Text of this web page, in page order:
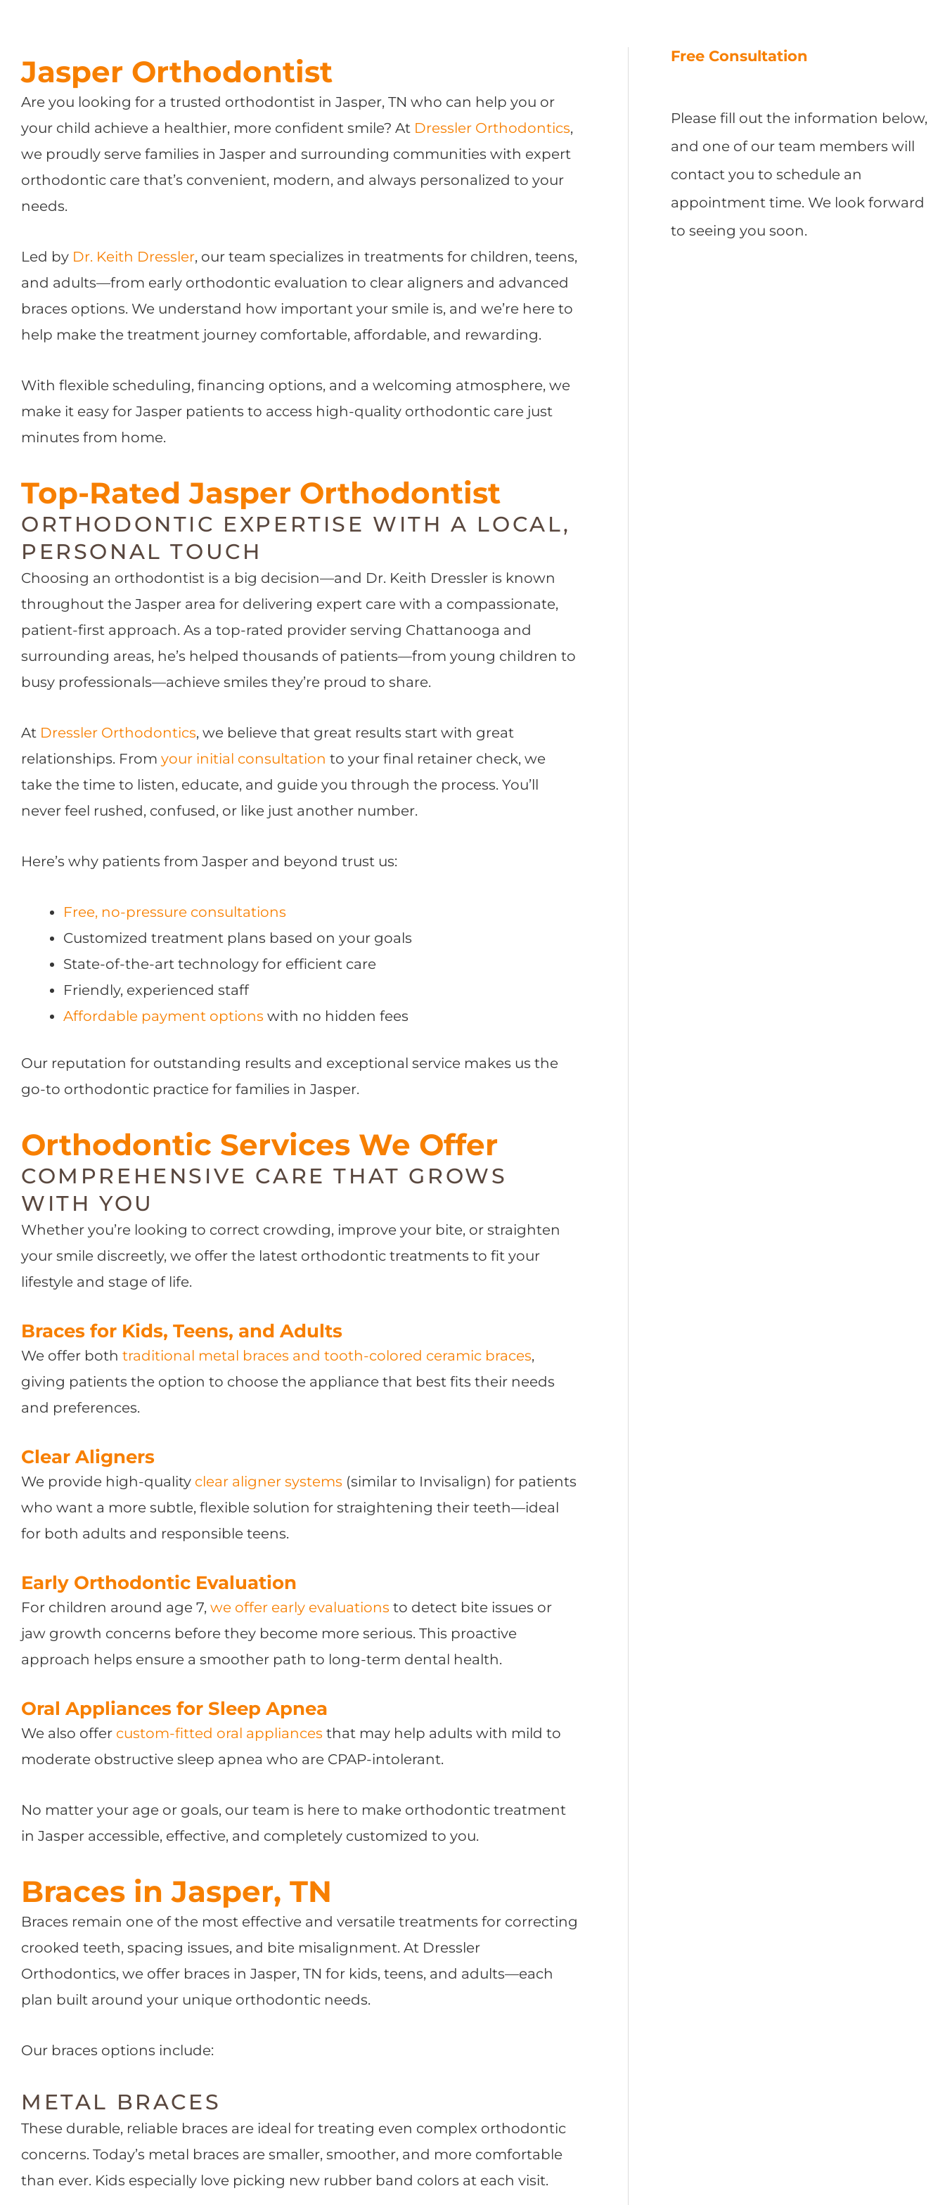
Jasper Orthodontist
Are you looking for a trusted orthodontist in Jasper, TN who can help you or
your child achieve a healthier, more confident smile? At Dressler Orthodontics,
we proudly serve families in Jasper and surrounding communities with expert
orthodontic care that’s convenient, modern, and always personalized to your
needs.
Led by Dr. Keith Dressler, our team specializes in treatments for children, teens,
and adults—from early orthodontic evaluation to clear aligners and advanced
braces options. We understand how important your smile is, and we’re here to
help make the treatment journey comfortable, affordable, and rewarding.
With flexible scheduling, financing options, and a welcoming atmosphere, we
make it easy for Jasper patients to access high-quality orthodontic care just
minutes from home.
Top-Rated Jasper Orthodontist
ORTHODONTIC EXPERTISE WITH A LOCAL,
PERSONAL TOUCH
Choosing an orthodontist is a big decision—and Dr. Keith Dressler is known
throughout the Jasper area for delivering expert care with a compassionate,
patient-first approach. As a top-rated provider serving Chattanooga and
surrounding areas, he’s helped thousands of patients—from young children to
busy professionals—achieve smiles they’re proud to share.
At Dressler Orthodontics, we believe that great results start with great
relationships. From your initial consultation to your final retainer check, we
take the time to listen, educate, and guide you through the process. You’ll
never feel rushed, confused, or like just another number.
Here’s why patients from Jasper and beyond trust us:
Free, no-pressure consultations
Customized treatment plans based on your goals
State-of-the-art technology for efficient care
Friendly, experienced staff
Affordable payment options with no hidden fees
Our reputation for outstanding results and exceptional service makes us the
go-to orthodontic practice for families in Jasper.
Orthodontic Services We Offer
COMPREHENSIVE CARE THAT GROWS
WITH YOU
Whether you’re looking to correct crowding, improve your bite, or straighten
your smile discreetly, we offer the latest orthodontic treatments to fit your
lifestyle and stage of life.
Braces for Kids, Teens, and Adults
We offer both traditional metal braces and tooth-colored ceramic braces,
giving patients the option to choose the appliance that best fits their needs
and preferences.
Clear Aligners
We provide high-quality clear aligner systems (similar to Invisalign) for patients
who want a more subtle, flexible solution for straightening their teeth—ideal
for both adults and responsible teens.
Early Orthodontic Evaluation
For children around age 7, we offer early evaluations to detect bite issues or
jaw growth concerns before they become more serious. This proactive
approach helps ensure a smoother path to long-term dental health.
Oral Appliances for Sleep Apnea
We also offer custom-fitted oral appliances that may help adults with mild to
moderate obstructive sleep apnea who are CPAP-intolerant.
No matter your age or goals, our team is here to make orthodontic treatment
in Jasper accessible, effective, and completely customized to you.
Braces in Jasper, TN
Braces remain one of the most effective and versatile treatments for correcting
crooked teeth, spacing issues, and bite misalignment. At Dressler
Orthodontics, we offer braces in Jasper, TN for kids, teens, and adults—each
plan built around your unique orthodontic needs.
Our braces options include:
METAL BRACES
These durable, reliable braces are ideal for treating even complex orthodontic
concerns. Today’s metal braces are smaller, smoother, and more comfortable
than ever. Kids especially love picking new rubber band colors at each visit.
Free Consultation
Please fill out the information below,
and one of our team members will
contact you to schedule an
appointment time. We look forward
to seeing you soon.